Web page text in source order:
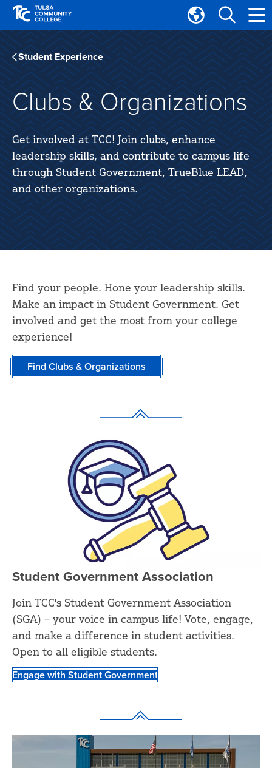
Skip
main
site
navigation
Skip
main
content
Translate
Tulsa
Community
College
Student Experience
Clubs & Organizations
Get involved at TCC! Join clubs, enhance
leadership skills, and contribute to campus life
through Student Government, TrueBlue LEAD,
and other organizations.
Find your people. Hone your leadership skills.
Make an impact in Student Government. Get
involved and get the most from your college
experience!
Find Clubs & Organizations
Student Government Association
Join TCC's Student Government Association
(SGA) – your voice in campus life! Vote, engage,
and make a difference in student activities.
Open to all eligible students.
Engage with Student Government